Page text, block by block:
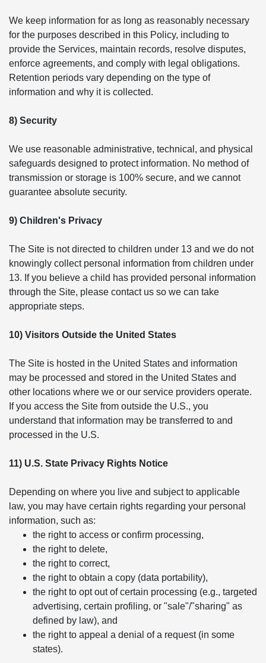
We keep information for as long as reasonably necessary
for the purposes described in this Policy, including to
provide the Services, maintain records, resolve disputes,
enforce agreements, and comply with legal obligations.
Retention periods vary depending on the type of
information and why it is collected.
8) Security
We use reasonable administrative, technical, and physical
safeguards designed to protect information. No method of
transmission or storage is 100% secure, and we cannot
guarantee absolute security.
9) Children's Privacy
The Site is not directed to children under 13 and we do not
knowingly collect personal information from children under
13. If you believe a child has provided personal information
through the Site, please contact us so we can take
appropriate steps.
10) Visitors Outside the United States
The Site is hosted in the United States and information
may be processed and stored in the United States and
other locations where we or our service providers operate.
If you access the Site from outside the U.S., you
understand that information may be transferred to and
processed in the U.S.
11) U.S. State Privacy Rights Notice
Depending on where you live and subject to applicable
law, you may have certain rights regarding your personal
information, such as:
the right to access or confirm processing,
the right to delete,
the right to correct,
the right to obtain a copy (data portability),
the right to opt out of certain processing (e.g., targeted
advertising, certain profiling, or "sale"/"sharing" as
defined by law), and
the right to appeal a denial of a request (in some
states).